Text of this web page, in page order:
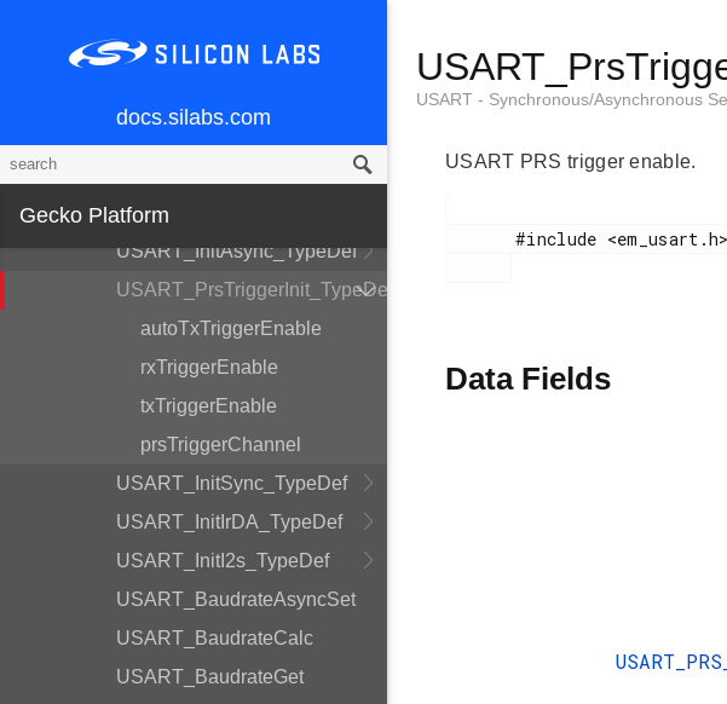
docs.silabs.com
Gecko Platform
SMU - Security Management Unit
TIMER - Timer/Counter
Synchronous/Asynchronous
Serial
USART_InitAsync_TypeDef
USART_PrsTriggerInit_TypeDef
autoTxTriggerEnable
rxTriggerEnable
txTriggerEnable
prsTriggerChannel
USART_InitSync_TypeDef
USART_InitIrDA_TypeDef
USART_InitI2s_TypeDef
USART_BaudrateAsyncSet
USART_BaudrateCalc
USART_BaudrateGet
USART - Synchronous/Asynchronous
USART PRS trigger enable.
       #include <em_usart.h>
Data Fields